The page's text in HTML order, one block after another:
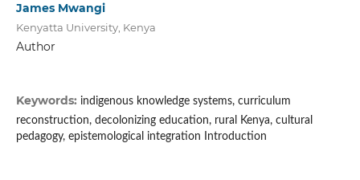
James Mwangi
Kenyatta University, Kenya
Author
Keywords: indigenous knowledge systems, curriculum
reconstruction, decolonizing education, rural Kenya, cultural
pedagogy, epistemological integration Introduction